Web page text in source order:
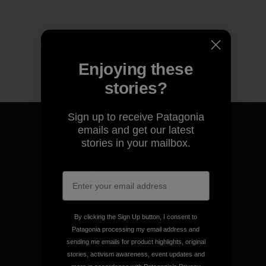
We guarantee everything we
make.
View Ironclad Guarantee
Enjoying these
stories?
Sign up to receive Patagonia
emails and get our latest
stories in your mailbox.
By clicking the Sign Up button, I consent to
Patagonia processing my email address and
sending me emails for product highlights, original
stories, activism awareness, event updates and